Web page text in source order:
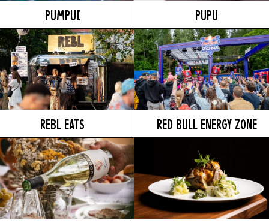
PUMPUI PUPU
REBL EATS RED BULL ENERGY ZONE